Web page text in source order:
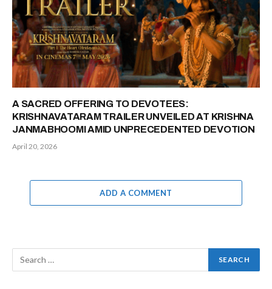
A SACRED OFFERING TO DEVOTEES:
KRISHNAVATARAM TRAILER UNVEILED AT KRISHNA
JANMABHOOMI AMID UNPRECEDENTED DEVOTION
April 20, 2026
ADD A COMMENT